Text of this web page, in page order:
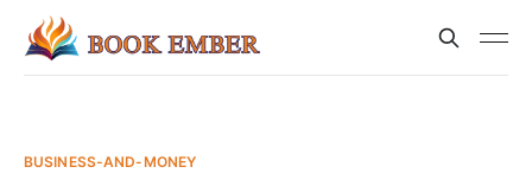
BUSINESS-AND-MONEY